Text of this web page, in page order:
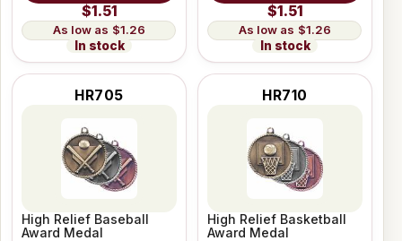
$1.51
$1.26
In stock
$1.51
$1.26
In stock
HR705
High Relief Baseball
Award Medal
HR710
High Relief Basketball
Award Medal